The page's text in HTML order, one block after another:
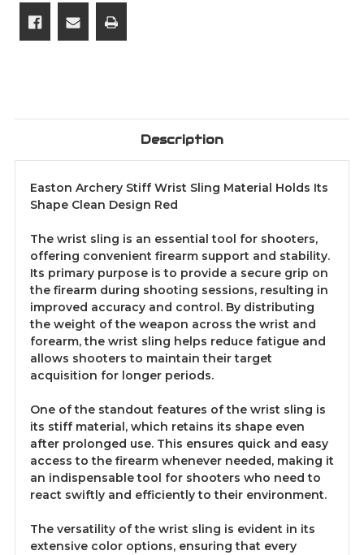
Description
Easton Archery Stiff Wrist Sling Material Holds Its
Shape Clean Design Red
The wrist sling is an essential tool for shooters,
offering convenient firearm support and stability.
Its primary purpose is to provide a secure grip on
the firearm during shooting sessions, resulting in
improved accuracy and control. By distributing
the weight of the weapon across the wrist and
forearm, the wrist sling helps reduce fatigue and
allows shooters to maintain their target
acquisition for longer periods.
One of the standout features of the wrist sling is
its stiff material, which retains its shape even
after prolonged use. This ensures quick and easy
access to the firearm whenever needed, making it
an indispensable tool for shooters who need to
react swiftly and efficiently to their environment.
The versatility of the wrist sling is evident in its
extensive color options, ensuring that every